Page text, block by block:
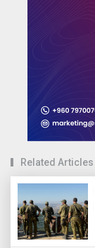
Related Articles